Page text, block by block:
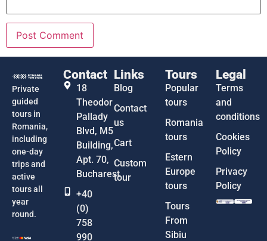
Private
guided
tours in
Romania,
including
one-day
trips and
active
tours all
year
round.
Contact
18
Theodor
Pallady
Blvd, M5
Building,
Apt. 70,
Bucharest
+40
(0)
758
990
Links
Blog
Contact
us
Cart
Custom
tour
Tours
Popular
tours
Romania
tours
Estern
Europe
tours
Tours
From
Sibiu
Legal
Terms
and
conditions
Cookies
Policy
Privacy
Policy